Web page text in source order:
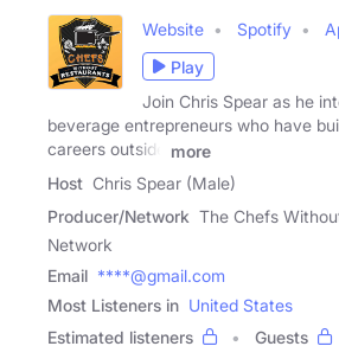
Website Spotify
Play
Join Chris Spear as he
beverage entrepreneurs who have
careers outside
more
Host Chris Spear (Male)
Producer/Network The Chefs
Network
Email ****@gmail.com
Most Listeners in United States
Estimated listeners
Guests